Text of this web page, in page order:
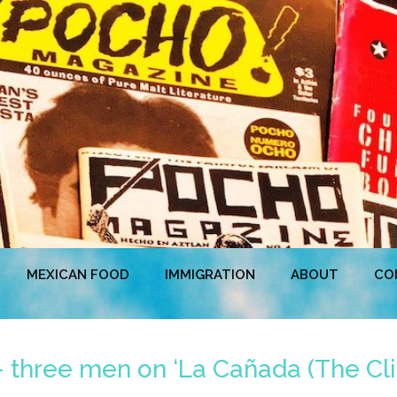
MEXICAN FOOD IMMIGRATION ABOUT
men on ‘La Cañada (The